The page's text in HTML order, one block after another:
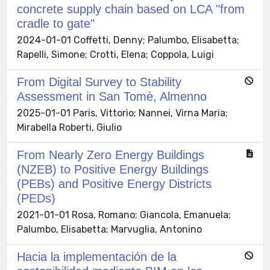
concrete supply chain based on LCA "from
cradle to gate"
2024-01-01 Coffetti, Denny; Palumbo, Elisabetta;
Rapelli, Simone; Crotti, Elena; Coppola, Luigi
From Digital Survey to Stability
Assessment in San Tomè, Almenno
2025-01-01 Paris, Vittorio; Nannei, Virna Maria;
Mirabella Roberti, Giulio
From Nearly Zero Energy Buildings
(NZEB) to Positive Energy Buildings
(PEBs) and Positive Energy Districts
(PEDs)
2021-01-01 Rosa, Romano; Giancola, Emanuela;
Palumbo, Elisabetta; Marvuglia, Antonino
Hacia la implementación de la